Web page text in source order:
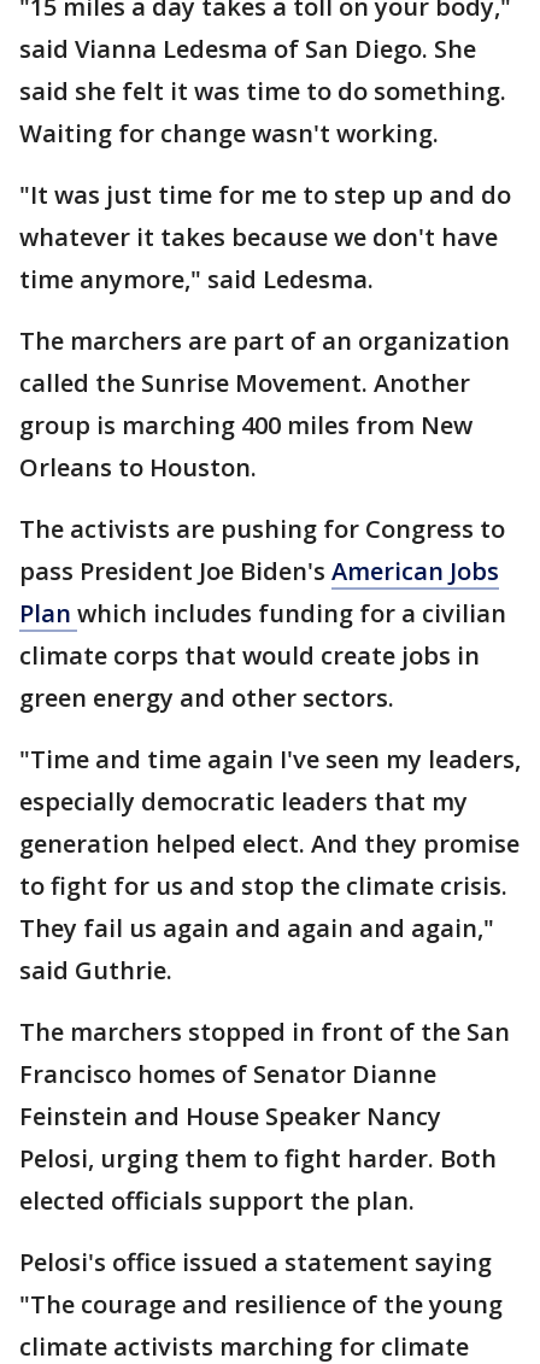
"15 miles a day takes a toll on your body,"
said Vianna Ledesma of San Diego. She
said she felt it was time to do something.
Waiting for change wasn't working.
"It was just time for me to step up and do
whatever it takes because we don't have
time anymore," said Ledesma.
The marchers are part of an organization
called the Sunrise Movement. Another
group is marching 400 miles from New
Orleans to Houston.
The activists are pushing for Congress to
pass President Joe Biden's American Jobs
Plan which includes funding for a civilian
climate corps that would create jobs in
green energy and other sectors.
"Time and time again I've seen my leaders,
especially democratic leaders that my
generation helped elect. And they promise
to fight for us and stop the climate crisis.
They fail us again and again and again,"
said Guthrie.
The marchers stopped in front of the San
Francisco homes of Senator Dianne
Feinstein and House Speaker Nancy
Pelosi, urging them to fight harder. Both
elected officials support the plan.
Pelosi's office issued a statement saying
"The courage and resilience of the young
climate activists marching for climate